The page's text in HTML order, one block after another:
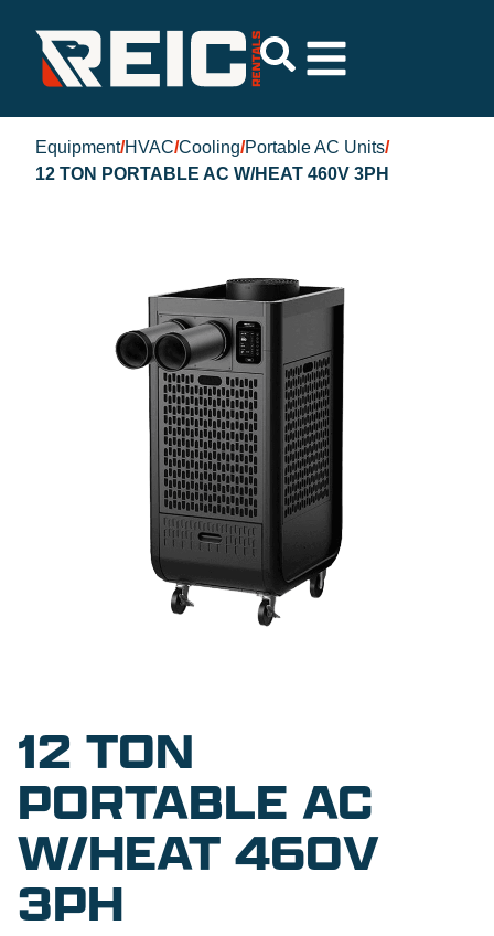
Equipment/HVAC/Cooling/Portable AC Units/
12 TON PORTABLE AC W/HEAT 460V 3PH
12 TON
PORTABLE AC
W/HEAT 460V
3PH